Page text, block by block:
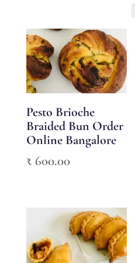
Pesto Brioche
Braided Bun Order
Online Bangalore
₹600.00